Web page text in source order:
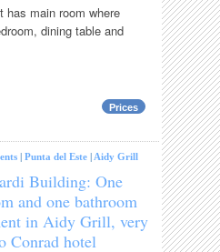
has main room where
dining table and
Prices
|Punta del Este |Aidy Grill
Building: One
and one bathroom
in Aidy Grill, very
Conrad hotel